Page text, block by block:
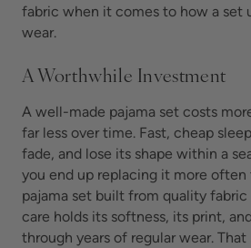
fabric when it comes to how a set
wear.
A Worthwhile Investment
A well-made pajama set costs
far less over time. Fast, cheap
fade, and lose its shape within a
you end up replacing it more often
pajama set built from quality
care holds its softness, its print,
through years of regular wear.